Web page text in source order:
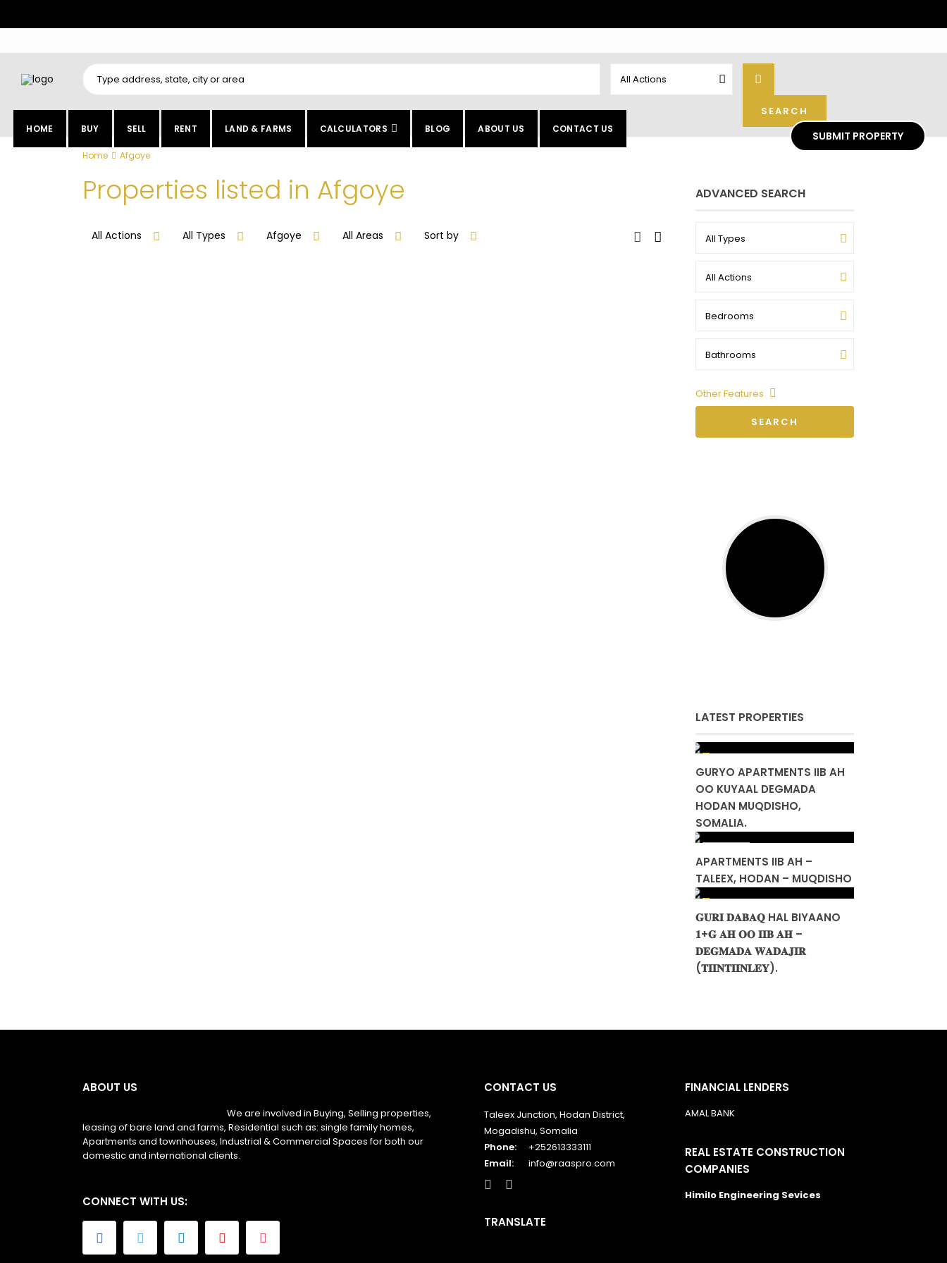
SUBMIT PROPERTY
HOME BUY SELL RENT LAND & FARMS CALCULATORS BLOG ABOUT US CONTACT US
All Actions
Home Afgoye
Properties listed in Afgoye
All Actions All Types Afgoye All Areas Sort by
ADVANCED SEARCH
All Types
All Actions
Bedrooms
Bathrooms
Other Features
SEARCH
LATEST PROPERTIES
GURYO APARTMENTS IIB AH
OO KUYAAL DEGMADA
HODAN MUQDISHO,
SOMALIA.
APARTMENTS IIB AH –
TALEEX, HODAN – MUQDISHO
𝐆𝐔𝐑𝐈 𝐃𝐀𝐁𝐀𝐐 HAL BIYAANO
𝟏+𝐆 𝐀𝐇 𝐎𝐎 𝐈𝐈𝐁 𝐀𝐇 –
𝐃𝐄𝐆𝐌𝐀𝐃𝐀 𝐖𝐀𝐃𝐀𝐉𝐈𝐑
(𝐓𝐈𝐈𝐍𝐓𝐈𝐈𝐍𝐋𝐄𝐘).
ABOUT US
We are involved in Buying, Selling properties,
leasing of bare land and farms, Residential such as: single family homes,
Apartments and townhouses, Industrial & Commercial Spaces for both our
domestic and international clients.
CONNECT WITH US:
CONTACT US
Taleex Junction, Hodan District,
Mogadishu, Somalia
Phone:
+252613333111
Email:
info@raaspro.com
TRANSLATE
FINANCIAL LENDERS
AMAL BANK
REAL ESTATE CONSTRUCTION
COMPANIES
Himilo Engineering Sevices